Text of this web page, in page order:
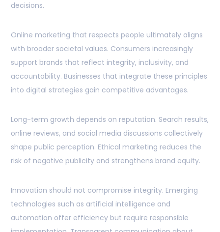
decisions.
Online marketing that respects people ultimately aligns
with broader societal values. Consumers increasingly
support brands that reflect integrity, inclusivity, and
accountability. Businesses that integrate these principles
into digital strategies gain competitive advantages.
Long-term growth depends on reputation. Search results,
online reviews, and social media discussions collectively
shape public perception. Ethical marketing reduces the
risk of negative publicity and strengthens brand equity.
Innovation should not compromise integrity. Emerging
technologies such as artificial intelligence and
automation offer efficiency but require responsible